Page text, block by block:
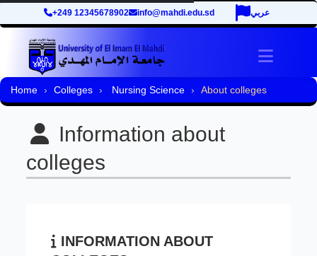
+249 12345678902 info@mahdi.edu.sd عربي
Toggle
Home Colleges Nursing Science About colleges
Information about
colleges
INFORMATION ABOUT